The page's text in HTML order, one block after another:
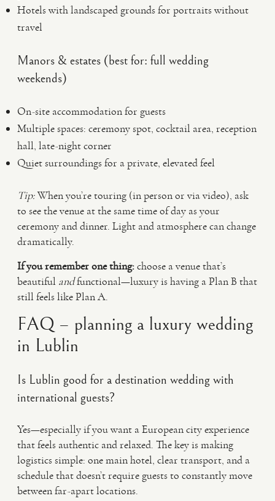
Hotels with landscaped grounds for portraits without
travel
Manors & estates (best for: full wedding
weekends)
On-site accommodation for guests
Multiple spaces: ceremony spot, cocktail area, reception
hall, late-night corner
Quiet surroundings for a private, elevated feel
Tip:When you’re touring (in person or via video), ask
to see the venue at the same time of day as your
ceremony and dinner. Light and atmosphere can change
dramatically.
If you remember one thing:choose a venue that’s
beautiful andfunctional—luxury is having a Plan B that
still feels like Plan A.
FAQ – planning a luxury wedding
in Lublin
Is Lublin good for a destination wedding with
international guests?
Yes—especially if you want a European city experience
that feels authentic and relaxed. The key is making
logistics simple: one main hotel, clear transport, and a
schedule that doesn’t require guests to constantly move
between far-apart locations.